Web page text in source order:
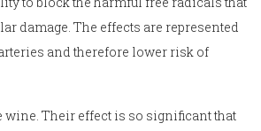
damage. The effects are represented
and therefore lower risk of
Their effect is so significant that